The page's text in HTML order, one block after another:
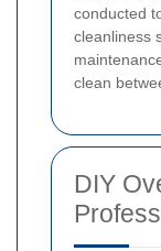
conducted
cleanliness
clean
DIY